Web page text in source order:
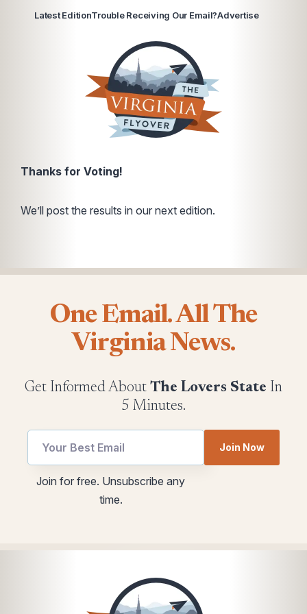
Latest EditionTrouble Receiving Our Email?Advertise
Thanks for Voting!
We’ll post the results in our next edition.
One Email. All The
Virginia News.
Get Informed About The Lovers State In
5 Minutes.
utm
Email
Join Now
Join for free. Unsubscribe any
time.